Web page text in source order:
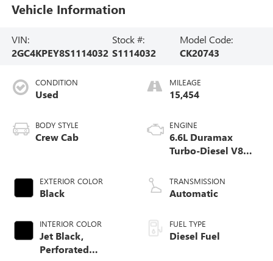
Vehicle Information
VIN:
2GC4KPEY8S1114032
Stock #:
S1114032
Model Code:
CK20743
CONDITION
Used
BODY STYLE
Crew Cab
EXTERIOR COLOR
Black
INTERIOR COLOR
Jet Black,
Perforated
MILEAGE
15,454
ENGINE
6.6L Duramax
Turbo-Diesel V8
TRANSMISSION
Automatic
FUEL TYPE
Diesel Fuel